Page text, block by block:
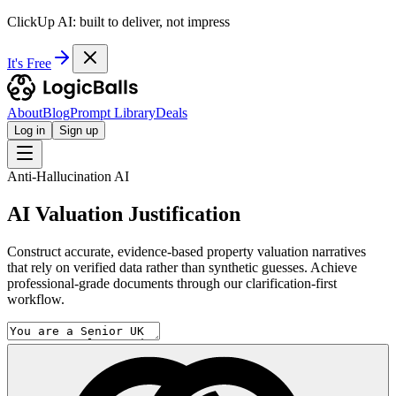
ClickUp AI: built to deliver, not impress
It's Free
AboutBlogPrompt LibraryDeals
Log in Sign up
Anti-Hallucination AI
AI Valuation Justification
Construct accurate, evidence-based property valuation narratives
that rely on verified data rather than synthetic guesses. Achieve
professional-grade documents through our clarification-first
workflow.